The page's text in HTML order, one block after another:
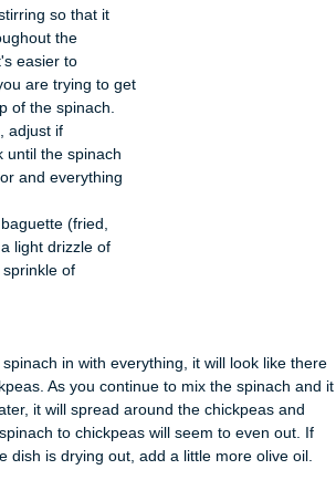
so that it
the
easier to
are trying to get
of the spinach.
adjust if
until the spinach
and everything
(fried,
light drizzle of
of
in with everything, it will look like there
As you continue to mix the spinach and it
it will spread around the chickpeas and
to chickpeas will seem to even out. If
dish is drying out, add a little more olive oil.